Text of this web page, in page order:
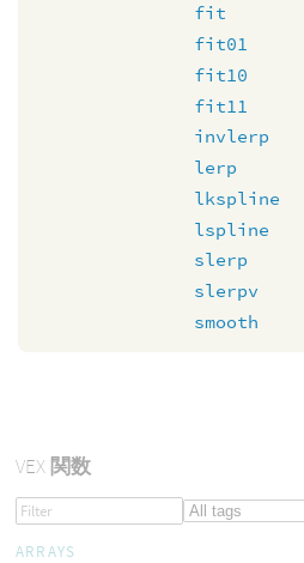
fit
fit01
fit10
fit11
invlerp
lerp
lkspline
lspline
slerp
slerpv
smooth
VEX関数
ARRAYS